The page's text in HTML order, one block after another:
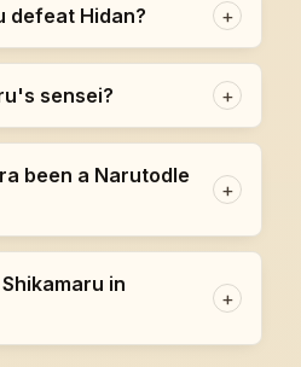
defeat Hidan? +
sensei? +
been a Narutodle
+
in
+